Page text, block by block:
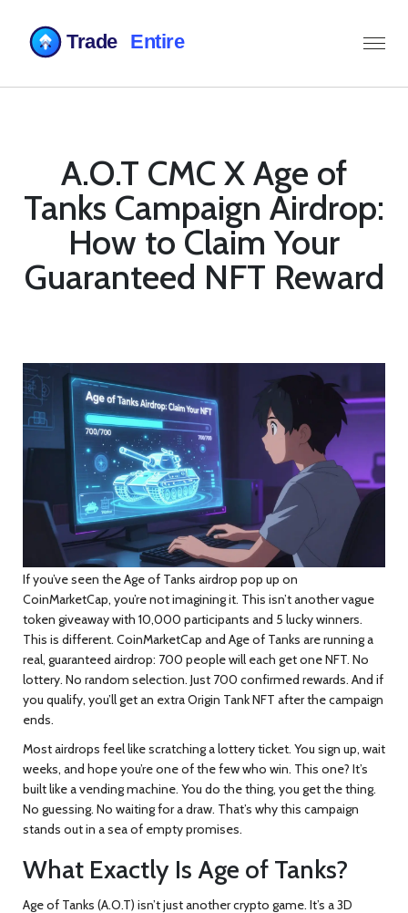
A.O.T CMC X Age of
Tanks Campaign Airdrop:
How to Claim Your
Guaranteed NFT Reward
If you’ve seen theAge of Tanks airdrop pop up on
CoinMarketCap, you’re not imagining it. This isn’t another vague
token giveaway with 10,000 participants and 5 lucky winners.
This is different. CoinMarketCap and Age of Tanks are running a
real, guaranteed airdrop: 700 people will each get one NFT. No
lottery. No random selection. Just 700 confirmed rewards. And if
you qualify, you’ll get an extra Origin Tank NFT after the campaign
ends.
Most airdrops feel like scratching a lottery ticket. You sign up, wait
weeks, and hope you’re one of the few who win. This one? It’s
built like a vending machine. You do the thing, you get the thing.
No guessing. No waiting for a draw. That’s why this campaign
stands out in a sea of empty promises.
What Exactly Is Age of Tanks?
Age of Tanks (A.O.T) isn’t just another crypto game. It’s a 3D